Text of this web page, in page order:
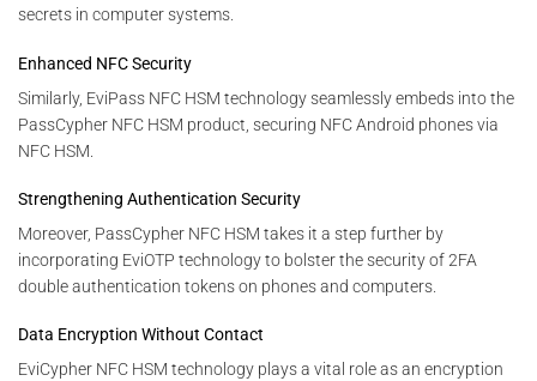
secrets in computer systems.
Enhanced NFC Security
Similarly, EviPass NFC HSM technology seamlessly embeds into the
PassCypher NFC HSM product, securing NFC Android phones via
NFC HSM.
Strengthening Authentication Security
Moreover, PassCypher NFC HSM takes it a step further by
incorporating EviOTP technology to bolster the security of 2FA
double authentication tokens on phones and computers.
Data Encryption Without Contact
EviCypher NFC HSM technology plays a vital role as an encryption